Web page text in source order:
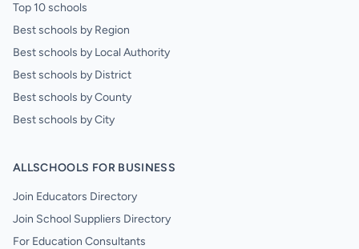
Top 10 schools
Best schools by Region
Best schools by Local Authority
Best schools by District
Best schools by County
Best schools by City
ALLSCHOOLS FOR BUSINESS
Join Educators Directory
Join School Suppliers Directory
For Education Consultants